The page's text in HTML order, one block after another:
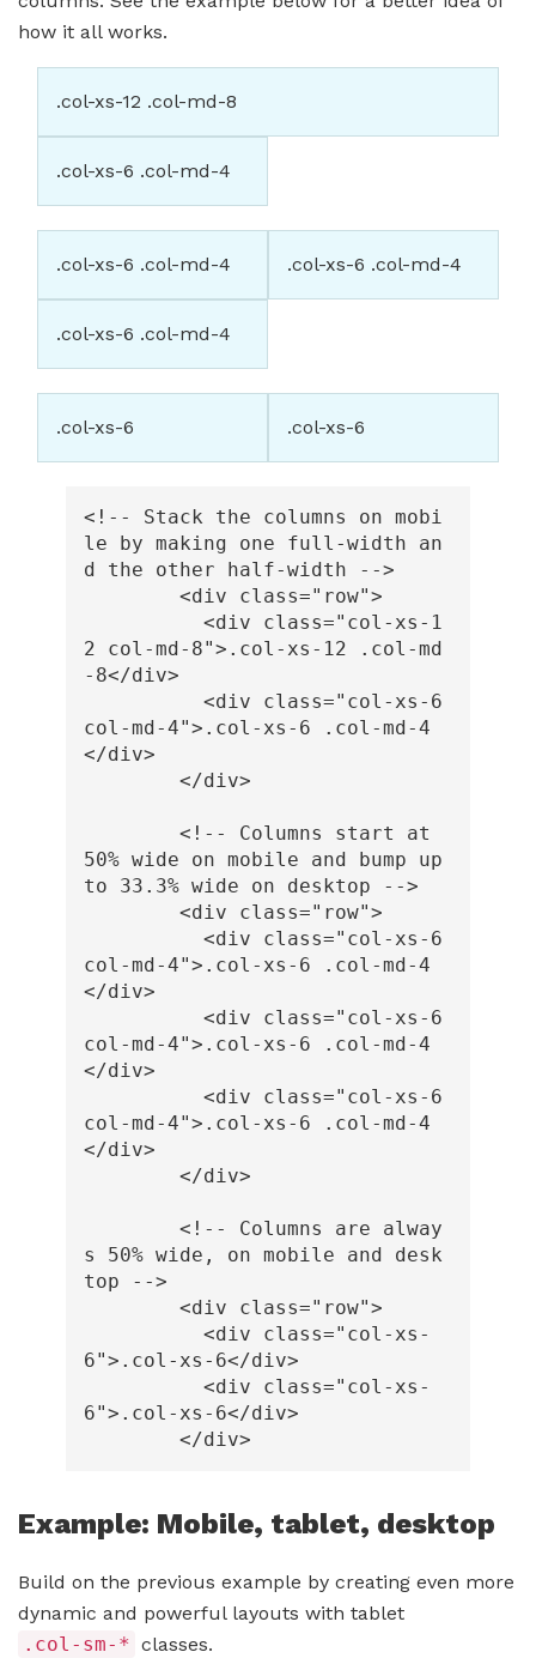
how it all works.
.col-xs-12 .col-md-8
.col-xs-6 .col-md-4
.col-xs-6 .col-md-4 .col-xs-6 .col-md-4
.col-xs-6 .col-md-4
.col-xs-6 .col-xs-6
<!-- Stack the columns on mobi
le by making one full-width an
d the other half-width -->
<div
class="row">
<div
class="col-xs-1
2 col-md-8"> .col-xs-12 .col-md
-8</div>
<div
class="col-xs-6
col-md-4"> .col-xs-6 .col-md-4
</div>
</div>
<!-- Columns start at
50% wide on mobile and bump up
to 33.3% wide on desktop -->
<div
class="row">
<div
class="col-xs-6
col-md-4"> .col-xs-6 .col-md-4
</div>
<div
class="col-xs-6
col-md-4"> .col-xs-6 .col-md-4
</div>
<div
class="col-xs-6
col-md-4"> .col-xs-6 .col-md-4
</div>
</div>
<!-- Columns are alway
s 50% wide, on mobile and desk
top -->
<div
class="row">
<div
class="col-xs-
6"> .col-xs-6</div>
<div
class="col-xs-
6"> .col-xs-6</div>
</div>
Example: Mobile, tablet, desktop
Build on the previous example by creating even more
dynamic and powerful layouts with tablet
.col-sm-* classes.